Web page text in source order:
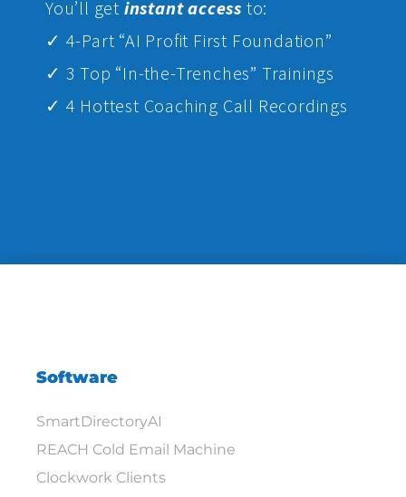
You’ll get instant access to:
✓ 4-Part “AI Profit First Foundation”
✓ 3 Top “In-the-Trenches” Trainings
✓ 4 Hottest Coaching Call Recordings
Software
SmartDirectoryAI
REACH Cold Email Machine
Clockwork Clients